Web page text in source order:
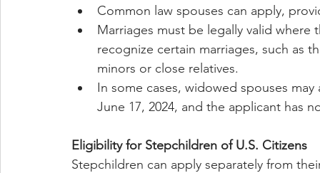
Common law spouses can apply,
Marriages must be legally valid
recognize certain marriages, such as
minors or close relatives.
In some cases, widowed spouses
June 17, 2024, and the applicant has
Eligibility for Stepchildren of U.S. Citizens
Stepchildren can apply separately from